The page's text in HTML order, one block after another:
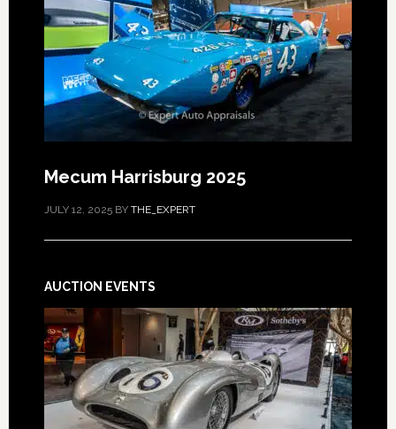
Mecum Harrisburg 2025
JULY 12, 2025BY THE_EXPERT
AUCTION EVENTS